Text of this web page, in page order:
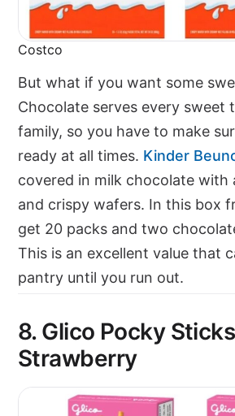
Costco
But what if you want some
Chocolate serves every sweet
family, so you have to make
ready at all times. Kinder
covered in milk chocolate with
and crispy wafers. In this box
get 20 packs and two
This is an excellent value that
pantry until you run out.
8. Glico Pocky
Strawberry